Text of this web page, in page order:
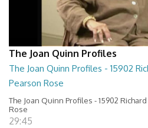
The Joan Quinn Profiles
The Joan Quinn Profiles - 15902
Pearson Rose
The Joan Quinn Profiles - 15902
Rose
29:45